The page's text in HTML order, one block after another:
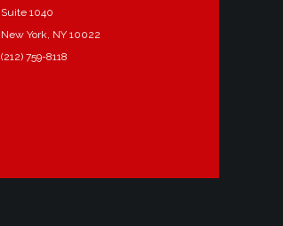
Suite 1040
New York, NY 10022
(212) 759-8118